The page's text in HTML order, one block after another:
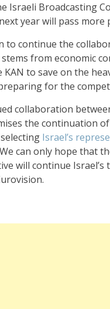
Israeli Broadcasting
year will pass more
to continue the
from economic
to save on the
for the
collaboration
the continuation of
Israel’s
can only hope that
will continue